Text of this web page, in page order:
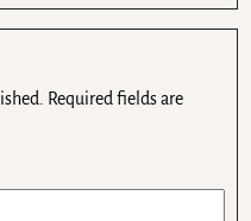
Required fields are